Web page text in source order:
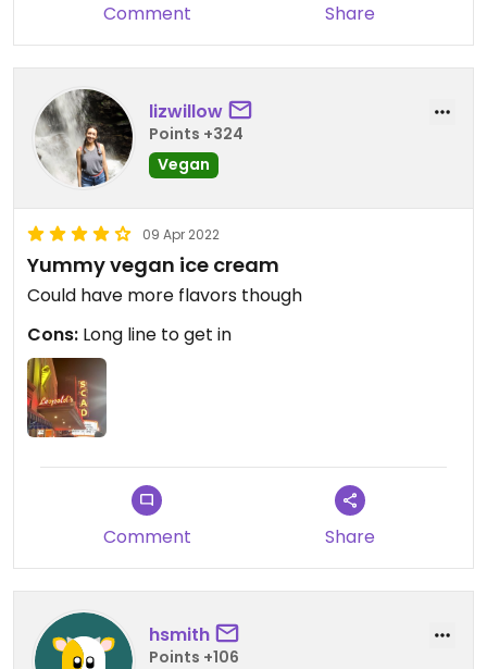
Comment Share
lizwillow
Points +324
Vegan
09 Apr 2022
Yummy vegan ice cream
Could have more flavors though
Cons: Long line to get in
Comment Share
hsmith
Points +106